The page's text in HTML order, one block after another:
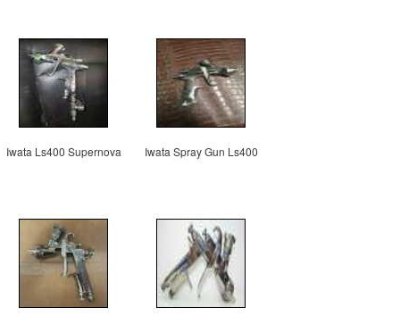
Iwata Ls400 Supernova Iwata Spray Gun Ls400